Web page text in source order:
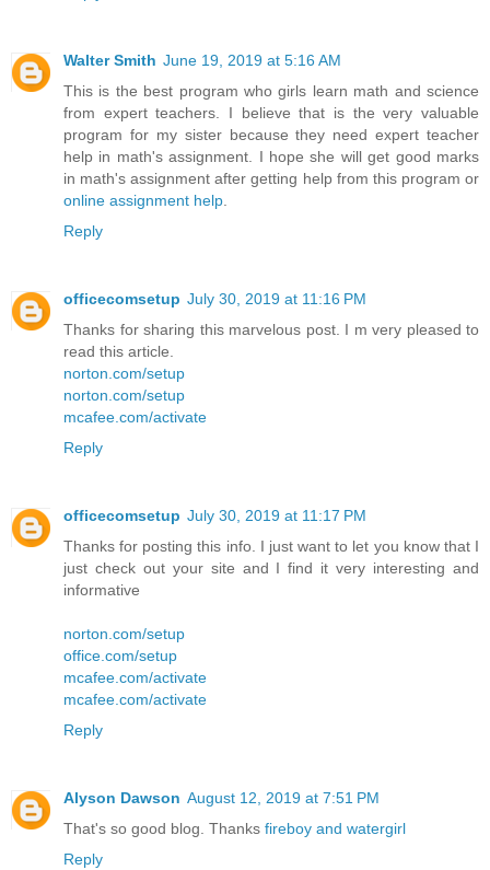
Walter Smith June 19, 2019 at 5:16 AM
This is the best program who girls learn math and science
from expert teachers. I believe that is the very valuable
program for my sister because they need expert teacher
help in math's assignment. I hope she will get good marks
in math's assignment after getting help from this program or
online assignment help
Reply
officecomsetup July 30, 2019 at 11:16 PM
Thanks for sharing this marvelous post. I m very pleased to
read this article.
norton.com/setup
norton.com/setup
mcafee.com/activate
Reply
officecomsetup July 30, 2019 at 11:17 PM
Thanks for posting this info. I just want to let you know that I
just check out your site and I find it very interesting and
informative
norton.com/setup
office.com/setup
mcafee.com/activate
mcafee.com/activate
Reply
Alyson Dawson August 12, 2019 at 7:51 PM
That's so good blog. Thanks fireboy and watergirl
Reply